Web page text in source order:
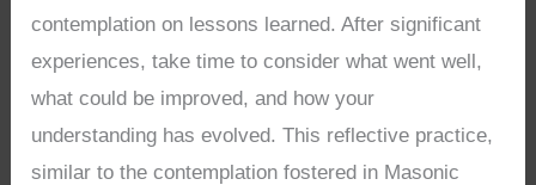
contemplation on lessons learned. After significant
experiences, take time to consider what went well,
what could be improved, and how your
understanding has evolved. This reflective practice,
similar to the contemplation fostered in Masonic